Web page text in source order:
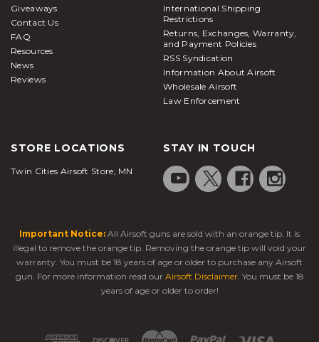
Giveaways
Contact Us
FAQ
Resources
News
Reviews
International Shipping
Restrictions
Returns, Exchanges, Warranty,
and Payment Policies
RSS Syndication
Information About Airsoft
Wholesale Airsoft
Law Enforcement
STORE LOCATIONS
Twin Cities Airsoft Store, MN
STAY IN TOUCH
Important Notice: All Airsoft guns are sold with an orange tip. It is
illegal to remove the orange tip. Removing the orange tip will void your
warranty. You must be 18 years of age or older to purchase any Airsoft
gun. For more information read our Airsoft Disclaimer. You must be 18
years of age or older to order!